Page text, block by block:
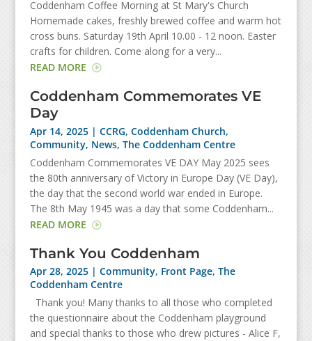
Coddenham Coffee Morning at St Mary's Church
Homemade cakes, freshly brewed coffee and warm hot
cross buns. Saturday 19th April 10.00 - 12 noon. Easter
crafts for children. Come along for a very...
READ MORE
Coddenham Commemorates VE
Day
Apr 14, 2025| CCRG, Coddenham Church,
Community, News, The Coddenham Centre
Coddenham Commemorates VE DAY May 2025 sees
the 80th anniversary of Victory in Europe Day (VE Day),
the day that the second world war ended in Europe.
The 8th May 1945 was a day that some Coddenham...
READ MORE
Thank You Coddenham
Apr 28, 2025| Community, Front Page, The
Coddenham Centre
Thank you! Many thanks to all those who completed
the questionnaire about the Coddenham playground
and special thanks to those who drew pictures - Alice F,